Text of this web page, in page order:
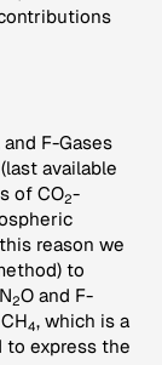
and F-Gases
available
of CO2-
reason we
to
2O and F-
4, which is a
to express the